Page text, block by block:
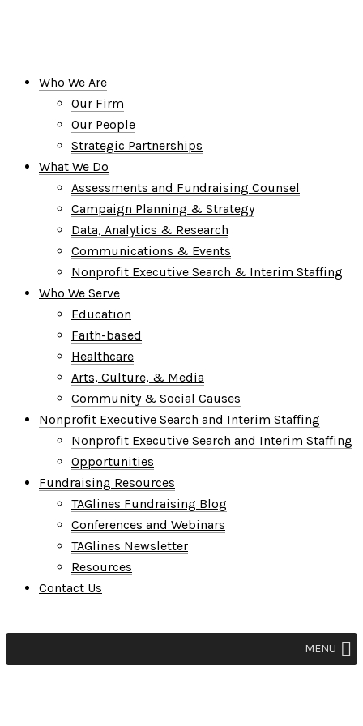
Who We Are
Our Firm
Our People
Strategic Partnerships
What We Do
Assessments and Fundraising Counsel
Campaign Planning & Strategy
Data, Analytics & Research
Communications & Events
Nonprofit Executive Search & Interim Staffing
Who We Serve
Education
Faith-based
Healthcare
Arts, Culture, & Media
Community & Social Causes
Nonprofit Executive Search and Interim Staffing
Nonprofit Executive Search and Interim Staffing
Opportunities
Fundraising Resources
TAGlines Fundraising Blog
Conferences and Webinars
TAGlines Newsletter
Resources
Contact Us
MENU